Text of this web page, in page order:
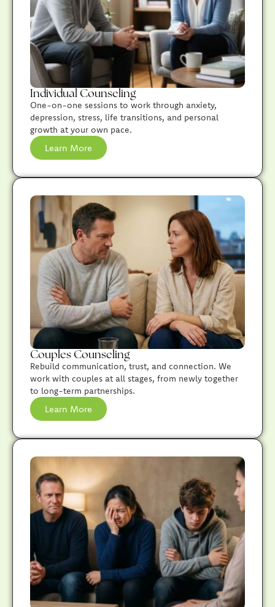
Individual Counseling
One-on-one sessions to work through anxiety,
depression, stress, life transitions, and personal
growth at your own pace.
Learn More
Couples Counseling
Rebuild communication, trust, and connection. We
work with couples at all stages, from newly together
to long-term partnerships.
Learn More